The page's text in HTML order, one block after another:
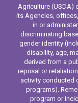
Agriculture (USDA)
its Agencies,
in or
discriminating
gender identity
disability, age,
derived from a
reprisal or
activity conducted
programs).
program or